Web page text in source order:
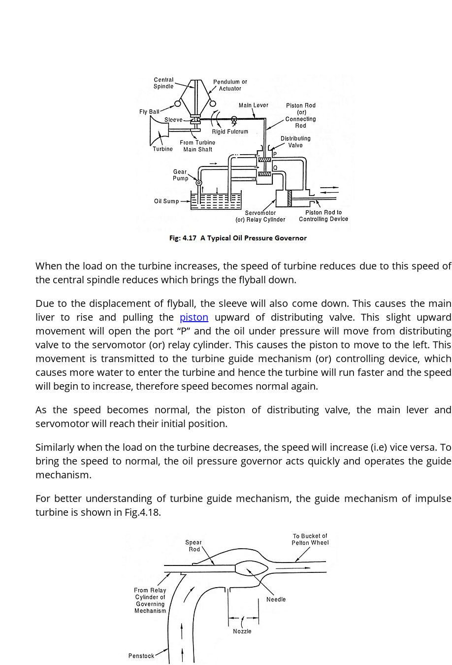
When the load on the turbine increases, the speed of turbine reduces due to this speed of
the central spindle reduces which brings the flyball down.
Due to the displacement of flyball, the sleeve will also come down. This causes the main
liver to rise and pulling the piston upward of distributing valve. This slight upward
movement will open the port “P” and the oil under pressure will move from distributing
valve to the servomotor (or) relay cylinder. This causes the piston to move to the left. This
movement is transmitted to the turbine guide mechanism (or) controlling device, which
causes more water to enter the turbine and hence the turbine will run faster and the speed
will begin to increase, therefore speed becomes normal again.
As the speed becomes normal, the piston of distributing valve, the main lever and
servomotor will reach their initial position.
Similarly when the load on the turbine decreases, the speed will increase (i.e) vice versa. To
bring the speed to normal, the oil pressure governor acts quickly and operates the guide
mechanism.
For better understanding of turbine guide mechanism, the guide mechanism of impulse
turbine is shown in Fig.4.18.